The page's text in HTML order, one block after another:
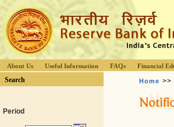
About Us Useful Information FAQs Financial
Search
Period
Home >>